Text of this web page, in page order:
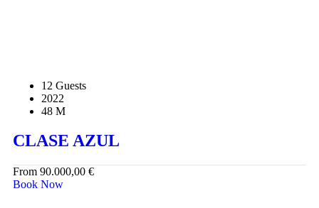
12 Guests
2022
48 M
CLASE AZUL
From 90.000,00 €
Book Now